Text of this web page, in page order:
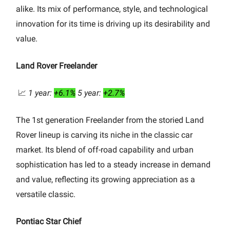
alike. Its mix of performance, style, and technological
innovation for its time is driving up its desirability and
value.
Land Rover Freelander
📈 1 year: +6.1% 5 year: +2.7%
The 1st generation Freelander from the storied Land
Rover lineup is carving its niche in the classic car
market. Its blend of off-road capability and urban
sophistication has led to a steady increase in demand
and value, reflecting its growing appreciation as a
versatile classic.
Pontiac Star Chief